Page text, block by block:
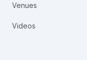
Venues
Videos